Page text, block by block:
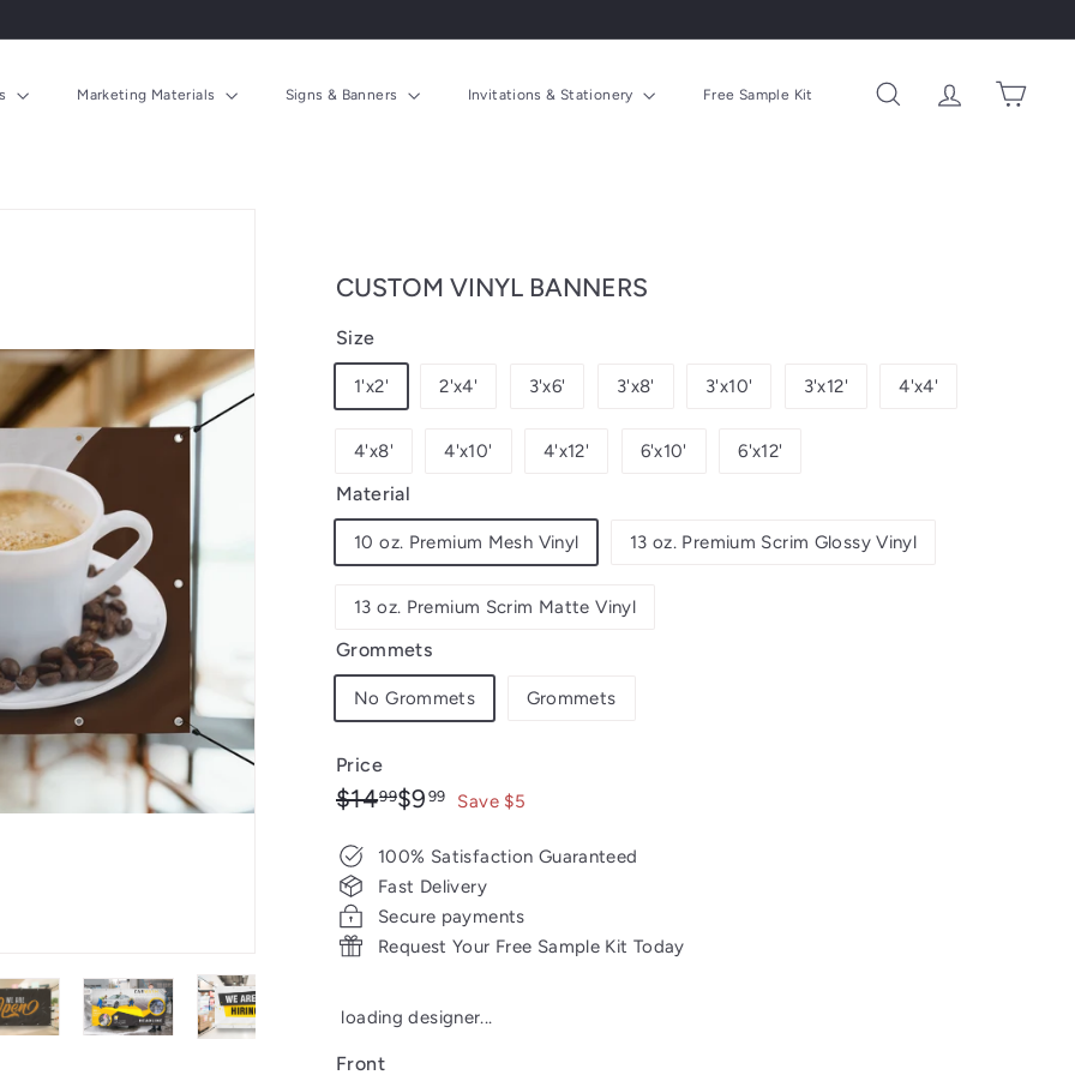
Marketing Materials Signs & Banners Invitations & Stationery Free Sample Kit
Search AccountCart
CUSTOM VINYL BANNERS
Size
1'x2' 2'x4' 3'x6' 3'x8' 3'x10' 3'x12' 4'x4'
4'x8' 4'x10' 4'x12' 6'x10' 6'x12'
Material
10 oz. Premium Mesh Vinyl 13 oz. Premium Scrim Glossy Vinyl
13 oz. Premium Scrim Matte Vinyl
Grommets
No Grommets Grommets
Price
Regular
$1499$14.99
Sale $9 99$9.99
Save $5
100% Satisfaction Guaranteed
Fast Delivery
Secure payments
Request Your Free Sample Kit Today
loading designer...
Front